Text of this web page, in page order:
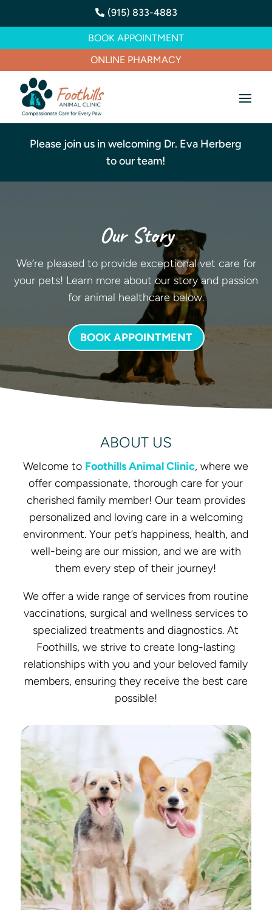
 (915) 833-4883
BOOK APPOINTMENT
ONLINE PHARMACY
Please join us in welcoming Dr. Eva Herberg
to our team!
Our Story
We’re pleased to provide exceptional vet care for
your pets! Learn more about our story and passion
for animal healthcare below.
BOOK APPOINTMENT
ABOUT US
Welcome to Foothills Animal Clinic, where we
offer compassionate, thorough care for your
cherished family member! Our team provides
personalized and loving care in a welcoming
environment. Your pet’s happiness, health, and
well-being are our mission, and we are with
them every step of their journey!
We offer a wide range of services from routine
vaccinations, surgical and wellness services to
specialized treatments and diagnostics. At
Foothills, we strive to create long-lasting
relationships with you and your beloved family
members, ensuring they receive the best care
possible!